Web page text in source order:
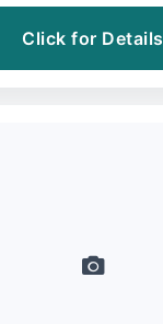
Click for Details